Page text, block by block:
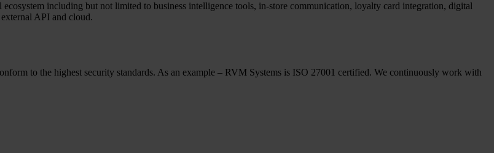
including but not limited to business intelligence tools, in-store communication, loyalty card integration, digital
API and cloud.
to the highest security standards. As an example – RVM Systems is ISO 27001 certified. We continuously work with